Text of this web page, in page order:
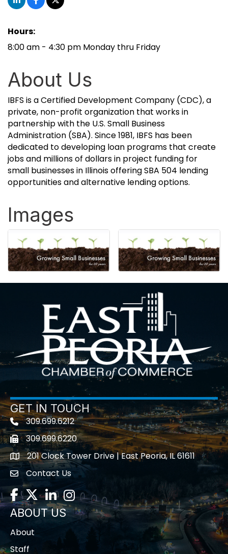
Hours:
8:00 am - 4:30 pm Monday thru Friday
About Us
IBFS is a Certified Development Company (CDC), a
private, non-profit organization that works in
partnership with the U.S. Small Business
Administration (SBA). Since 1981, IBFS has been
dedicated to developing loan programs that create
jobs and millions of dollars in project funding for
small businesses in Illinois offering SBA 504 lending
opportunities and alternative lending options.
Images
GET IN TOUCH
Telephone icon
309.699.6212
Fax icon309.699.6220
location201 Clock Tower Drive | East Peoria, IL 61611
contact us
Contact Us
Facebook
TwitterLinkedInInstagram
ABOUT US
About
Staff